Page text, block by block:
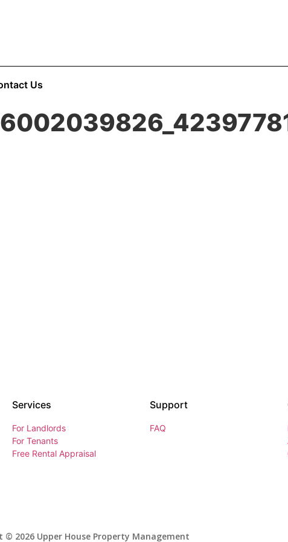
Us
Services
For Landlords
For Tenants
Free Rental Appraisal
Support
FAQ
© 2026 Upper House Property Management